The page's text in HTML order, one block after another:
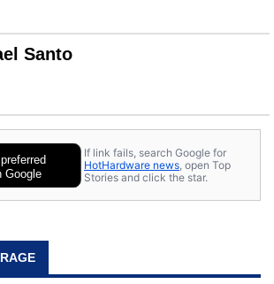
Santo
Google
If link fails, search Google for
HotHardware news , open Top
Stories and click the star.